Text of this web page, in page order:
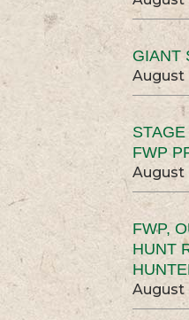
GIANT
August
FWP
August
FWP,
HUNT
August